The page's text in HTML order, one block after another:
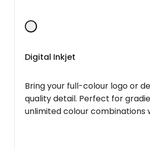
Digital Inkjet
Bring your full-colour logo or
quality detail. Perfect for
unlimited colour combinations